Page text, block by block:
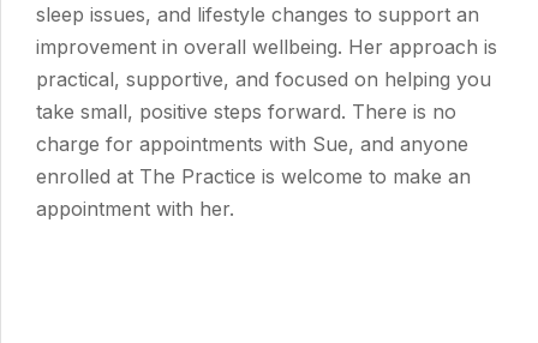
sleep issues, and lifestyle changes to support an
improvement in overall wellbeing. Her approach is
practical, supportive, and focused on helping you
take small, positive steps forward. There is no
charge for appointments with Sue, and anyone
enrolled at The Practice is welcome to make an
appointment with her.